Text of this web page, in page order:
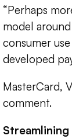
“Perhaps
model
consumer
developed
MasterCard,
comment.